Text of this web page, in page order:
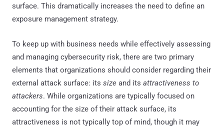
surface. This dramatically increases the need to define an
exposure management strategy.
To keep up with business needs while effectively assessing
and managing cybersecurity risk, there are two primary
elements that organizations should consider regarding their
external attack surface: its size and its attractiveness to
attackers. While organizations are typically focused on
accounting for the size of their attack surface, its
attractiveness is not typically top of mind, though it may